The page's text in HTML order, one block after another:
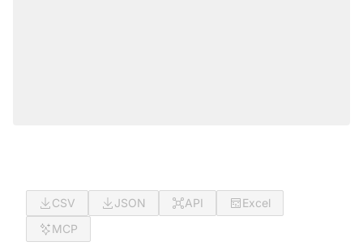
CSV JSON API
Excel
MCP